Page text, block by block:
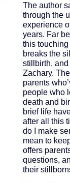
The author
through the
experience
years. Far
this
breaks the
stillbirth,
Zachary.
parents
people who
death and
brief life
after all this
do I make
mean to
offers
questions,
their